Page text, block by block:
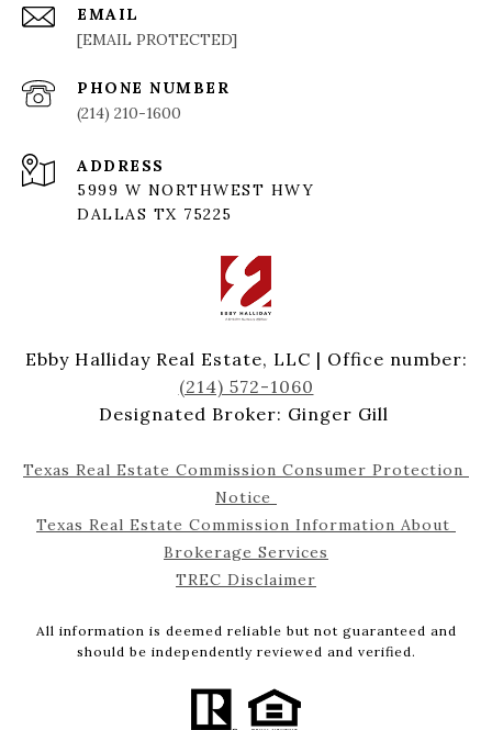
EMAIL
[EMAIL PROTECTED]
PHONE NUMBER
(214) 210-1600
ADDRESS
5999 W NORTHWEST HWY
DALLAS TX 75225
Ebby Halliday Real Estate, LLC | Office number:
(214) 572-1060
Designated Broker: Ginger Gill
Texas Real Estate Commission Consumer Protection
Notice
Texas Real Estate Commission Information About
Brokerage Services
TREC Disclaimer
All information is deemed reliable but not guaranteed and
should be independently reviewed and verified.